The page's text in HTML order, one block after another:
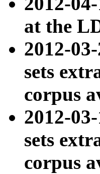
at the
2012-
sets
corpus
2012-
sets
corpus